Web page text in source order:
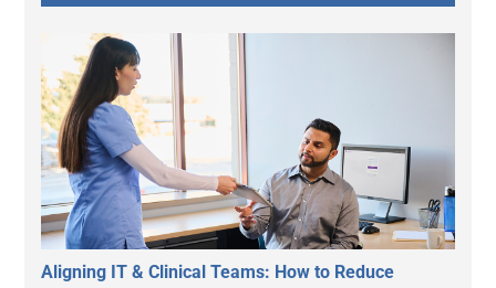
Aligning IT & Clinical Teams: How to Reduce